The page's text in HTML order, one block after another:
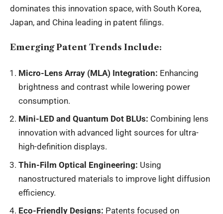
dominates this innovation space, with South Korea,
Japan, and China leading in patent filings.
Emerging Patent Trends Include:
Micro-Lens Array (MLA) Integration: Enhancing
brightness and contrast while lowering power
consumption.
Mini-LED and Quantum Dot BLUs: Combining lens
innovation with advanced light sources for ultra-
high-definition displays.
Thin-Film Optical Engineering: Using
nanostructured materials to improve light diffusion
efficiency.
Eco-Friendly Designs: Patents focused on